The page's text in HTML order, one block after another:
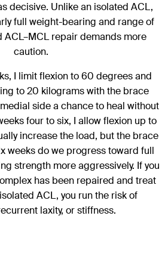
decisive. Unlike an isolated ACL,
full weight-bearing and range of
ACL–MCL repair demands more
caution.
I limit flexion to 60 degrees and
to 20 kilograms with the brace
side a chance to heal without
four to six, I allow flexion up to
increase the load, but the brace
weeks do we progress toward full
strength more aggressively. If you
has been repaired and treat
ACL, you run the risk of
laxity, or stiffness.